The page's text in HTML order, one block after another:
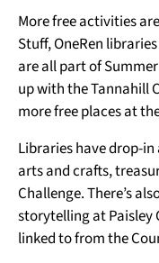
More free activities
Stuff, OneRen
are all part of
up with the Tannahill
more free places at
Libraries have drop-in
arts and crafts,
Challenge. There’s
storytelling at Paisley
linked to from the